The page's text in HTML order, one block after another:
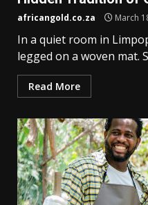
africangold.co.za March
In a quiet room in
legged on a woven mat.
Read More